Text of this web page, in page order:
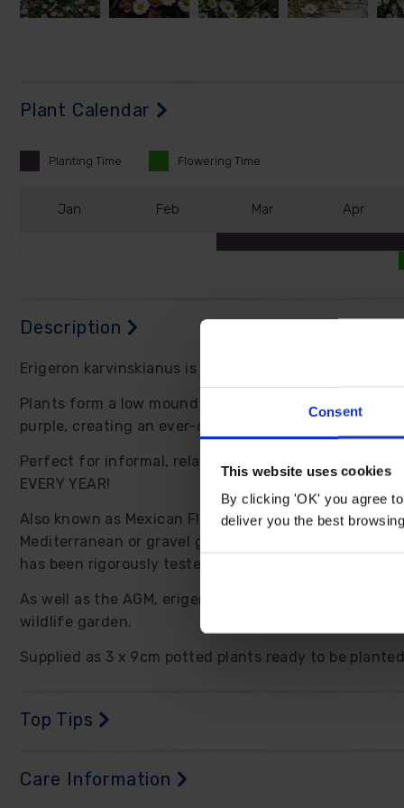
Consent
This website uses cookies
By clicking 'OK' you agree
deliver you the best
Plant Calendar
Planting Time Flowering Time
Jan Feb Mar Apr
Description
Erigeron karvinskianus is a fully hardy perennial,
Plants form a low mound of grey-green leaves
purple, creating an ever-changing display of
Perfect for informal, relaxed garden settings,
EVERY YEAR!
Also known as Mexican Fleabane, this amazingly
Mediterranean or gravel gardens. It really is an all-
has been rigorously tested and declared a perfect
As well as the AGM, erigeron is recommended by
wildlife garden.
Supplied as 3 x 9cm potted plants ready to be
Top Tips
Care Information